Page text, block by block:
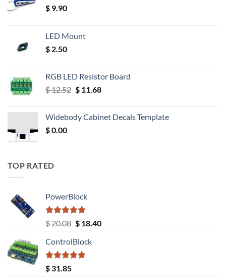
$ 9.90
LED Mount
$ 2.50
RGB LED Resistor Board
$12.52 Original
$ 12.52.
$11.68Current
$ 11.68.
Widebody Cabinet Decals Template
$0.00
TOP RATED
PowerBlock
Rated5.00
out of 5
$20.08 Original
was:
$ 20.08.
$18.40Current
ControlBlock
Rated5.00
out of 5
$ 31.85